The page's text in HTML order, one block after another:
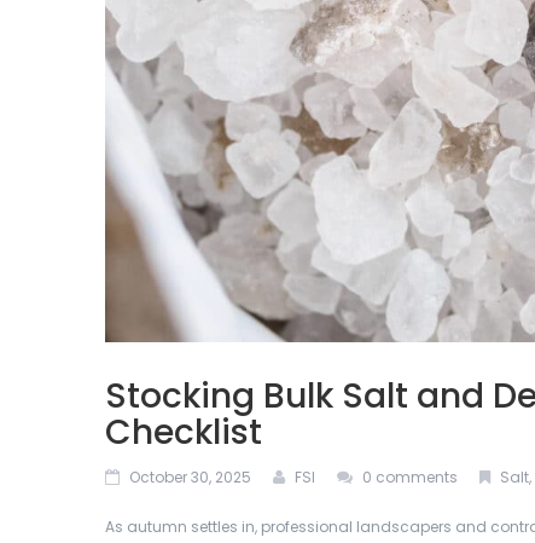
Stocking Bulk Salt and
Checklist
October 30, 2025 FSI 0 comments Salt,
As autumn settles in, professional landscapers and